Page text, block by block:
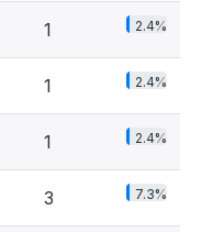
1 2.4%
1 2.4%
1 2.4%
3 7.3%